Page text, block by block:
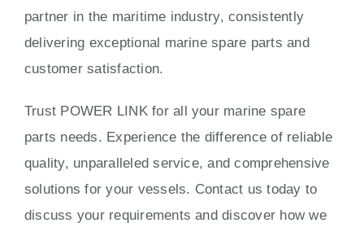
partner in the maritime industry, consistently
delivering exceptional marine spare parts and
customer satisfaction.
Trust POWER LINK for all your marine spare
parts needs. Experience the difference of reliable
quality, unparalleled service, and comprehensive
solutions for your vessels. Contact us today to
discuss your requirements and discover how we